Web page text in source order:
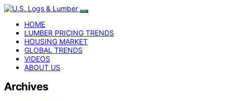
HOME
LUMBER PRICING TRENDS
HOUSING MARKET
GLOBAL TRENDS
VIDEOS
ABOUT US
Archives